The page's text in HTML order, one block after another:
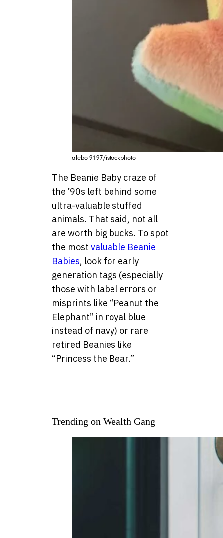
alebo-9197/istockphoto
The Beanie Baby craze of
the ’90s left behind some
ultra-valuable stuffed
animals. That said, not all
are worth big bucks. To spot
the most valuable Beanie
Babies, look for early
generation tags (especially
those with label errors or
misprints like “Peanut the
Elephant” in royal blue
instead of navy) or rare
retired Beanies like
“Princess the Bear.”
Trending on Wealth Gang